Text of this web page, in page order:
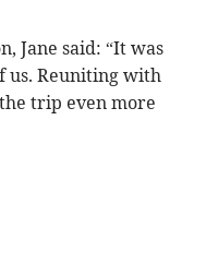
Jane said: “It was
us. Reuniting with
trip even more